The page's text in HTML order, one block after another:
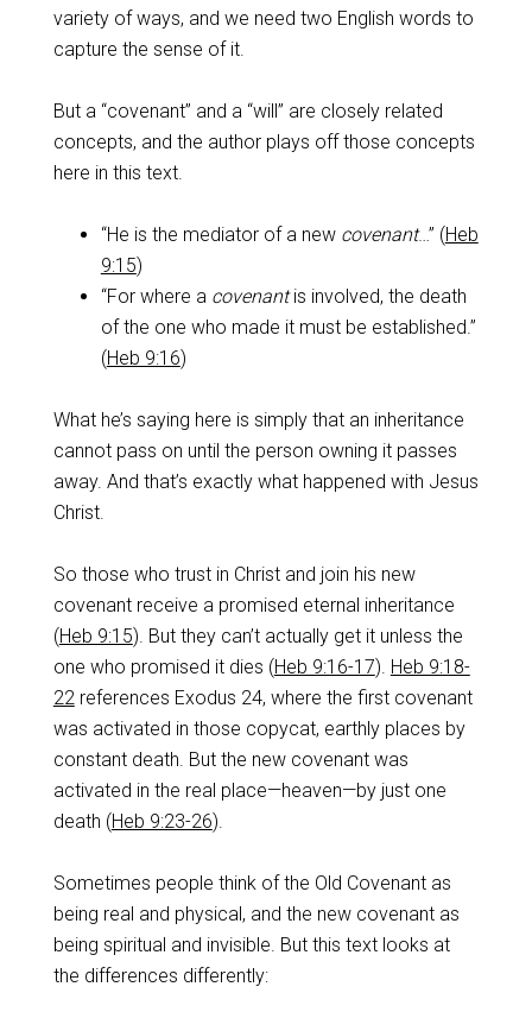
variety of ways, and we need two English words to
capture the sense of it.
‌But a “covenant” and a “will” are closely related
concepts, and the author plays off those concepts
here in this text.
“He is the mediator of a new covenant…” (Heb
9:15)
“For where a covenantis involved, the death
of the one who made it must be established.”
(Heb 9:16)
‌What he’s saying here is simply that an inheritance
cannot pass on until the person owning it passes
away. And that’s exactly what happened with Jesus
Christ.
‌So those who trust in Christ and join his new
covenant receive a promised eternal inheritance
(Heb 9:15). But they can’t actually get it unless the
one who promised it dies (Heb 9:16-17). Heb 9:18-
22references Exodus 24, where the first covenant
was activated in those copycat, earthly places by
constant death. But the new covenant was
activated in the real place—heaven—by just one
death (Heb 9:23-26).
‌Sometimes people think of the Old Covenant as
being real and physical, and the new covenant as
being spiritual and invisible. But this text looks at
the differences differently: